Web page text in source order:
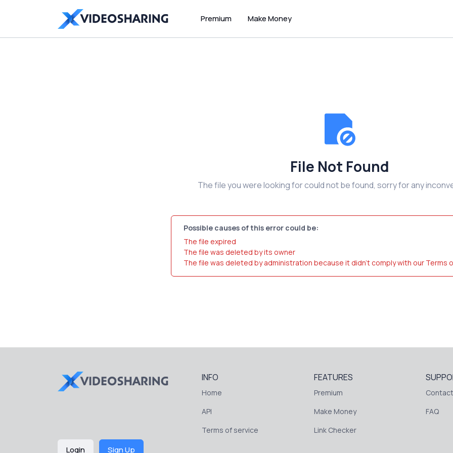
Premium Make Money
File Not Found
The file you were looking for could not be found, sorry for any
Possible causes of this error could be:
The file expired
The file was deleted by its owner
The file was deleted by administration because it didn't comply with our Terms
INFO
Home
API
Terms of service
FEATURES
Premium
Make Money
Link Checker
FAQ
Login Sign Up